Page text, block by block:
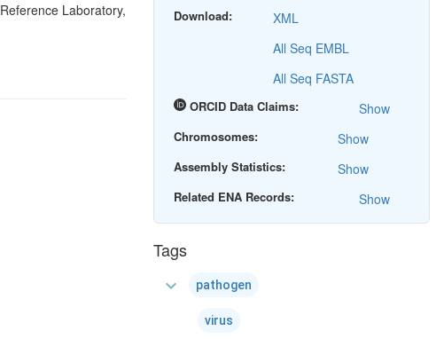
Laboratory,
Download:
XML
All Seq EMBL
All Seq FASTA
ORCID Data Claims: Show
Chromosomes: Show
Assembly Statistics: Show
Related ENA Records: Show
Tags
expand_more pathogen
virus